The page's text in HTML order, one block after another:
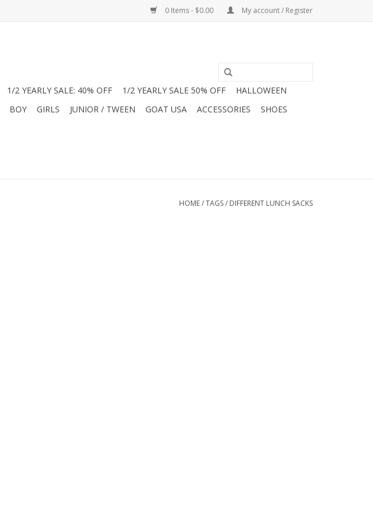
0 Items - $0.00 My account / Register
1/2 YEARLY SALE: 40% OFF 1/2 YEARLY SALE 50% OFF
HALLOWEEN
BOY GIRLS JUNIOR / TWEEN GOAT USA ACCESSORIES
SHOES
HOME/TAGS/ DIFFERENT LUNCH SACKS